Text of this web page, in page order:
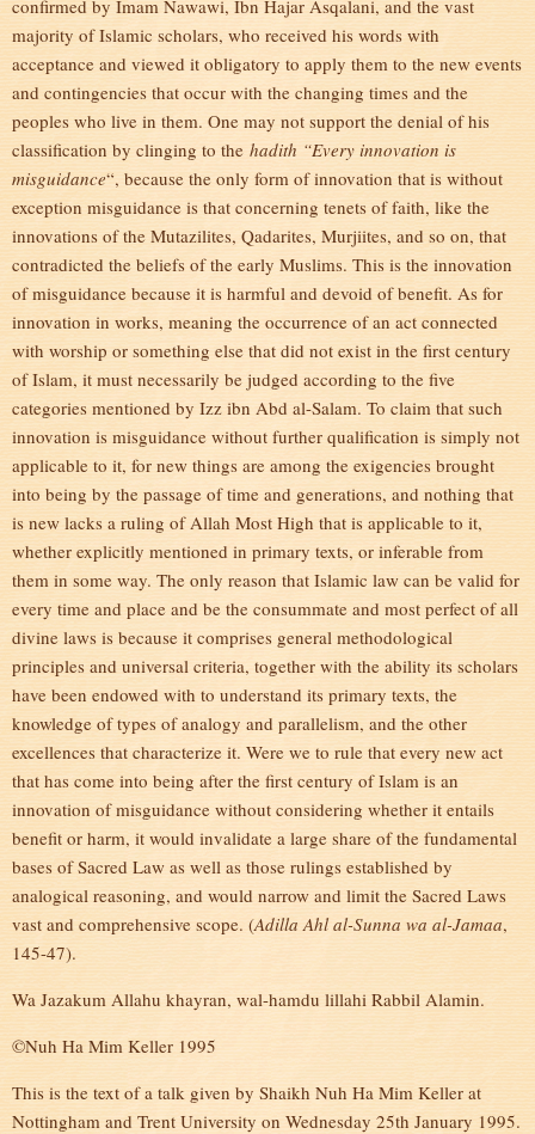
confirmed by Imam Nawawi, Ibn Hajar Asqalani, and the vast
majority of Islamic scholars, who received his words with
acceptance and viewed it obligatory to apply them to the new events
and contingencies that occur with the changing times and the
peoples who live in them. One may not support the denial of his
classification by clinging to the hadith “Every innovation is
misguidance“, because the only form of innovation that is without
exception misguidance is that concerning tenets of faith, like the
innovations of the Mutazilites, Qadarites, Murjiites, and so on, that
contradicted the beliefs of the early Muslims. This is the innovation
of misguidance because it is harmful and devoid of benefit. As for
innovation in works, meaning the occurrence of an act connected
with worship or something else that did not exist in the first century
of Islam, it must necessarily be judged according to the five
categories mentioned by Izz ibn Abd al-Salam. To claim that such
innovation is misguidance without further qualification is simply not
applicable to it, for new things are among the exigencies brought
into being by the passage of time and generations, and nothing that
is new lacks a ruling of Allah Most High that is applicable to it,
whether explicitly mentioned in primary texts, or inferable from
them in some way. The only reason that Islamic law can be valid for
every time and place and be the consummate and most perfect of all
divine laws is because it comprises general methodological
principles and universal criteria, together with the ability its scholars
have been endowed with to understand its primary texts, the
knowledge of types of analogy and parallelism, and the other
excellences that characterize it. Were we to rule that every new act
that has come into being after the first century of Islam is an
innovation of misguidance without considering whether it entails
benefit or harm, it would invalidate a large share of the fundamental
bases of Sacred Law as well as those rulings established by
analogical reasoning, and would narrow and limit the Sacred Laws
vast and comprehensive scope. (Adilla Ahl al-Sunna wa al-Jamaa,
145-47).
Wa Jazakum Allahu khayran, wal-hamdu lillahi Rabbil Alamin.
©Nuh Ha Mim Keller 1995
This is the text of a talk given by Shaikh Nuh Ha Mim Keller at
Nottingham and Trent University on Wednesday 25th January 1995.